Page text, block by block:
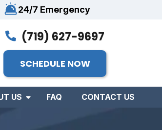
24/7 Emergency
(719) 627-9697
SCHEDULE NOW
US FAQ CONTACT US